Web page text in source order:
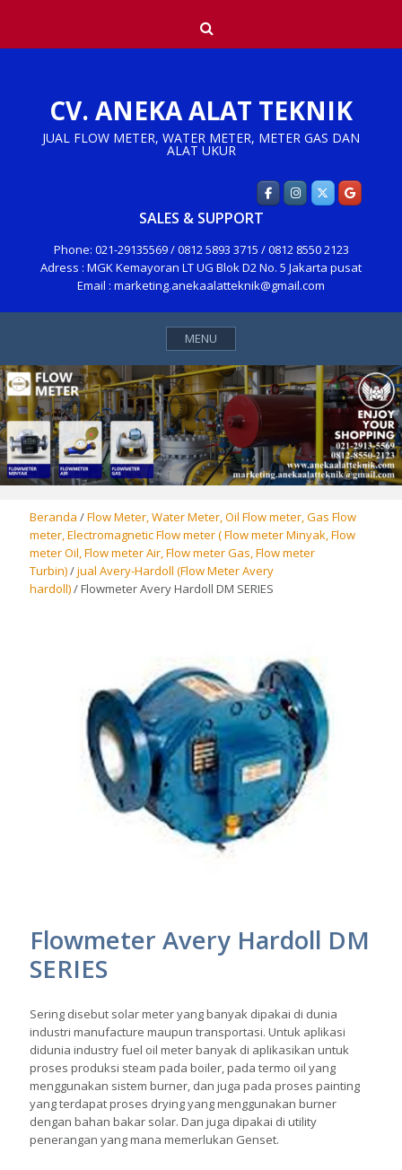
content
CV. ANEKA ALAT TEKNIK
JUAL FLOW METER, WATER METER, METER GAS DAN
ALAT UKUR
SALES & SUPPORT
Phone: 021-29135569 / 0812 5893 3715 / 0812 8550 2123
Adress : MGK Kemayoran LT UG Blok D2 No. 5 Jakarta pusat
Email : marketing.anekaalatteknik@gmail.com
MENU
Beranda /Flow Meter, Water Meter, Oil Flow meter, Gas Flow
meter, Electromagnetic Flow meter ( Flow meter Minyak, Flow
meter Oil, Flow meter Air, Flow meter Gas, Flow meter
Turbin)/jual Avery-Hardoll (Flow Meter Avery
hardoll)/ Flowmeter Avery Hardoll DM SERIES
Flowmeter Avery Hardoll DM
SERIES
Sering disebut solar meter yang banyak dipakai di dunia
industri manufacture maupun transportasi. Untuk aplikasi
didunia industry fuel oil meter banyak di aplikasikan untuk
proses produksi steam pada boiler, pada termo oil yang
menggunakan sistem burner, dan juga pada proses painting
yang terdapat proses drying yang menggunakan burner
dengan bahan bakar solar. Dan juga dipakai di utility
penerangan yang mana memerlukan Genset.